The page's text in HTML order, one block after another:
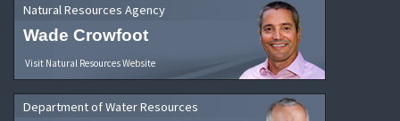
Natural Resources Agency
Wade Crowfoot
Visit Natural Resources Website
Department of Water Resources